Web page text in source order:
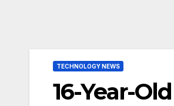
TECHNOLOGY NEWS
16-Year-